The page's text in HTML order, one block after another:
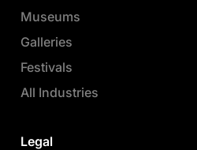
Museums
Galleries
Festivals
All Industries
Legal